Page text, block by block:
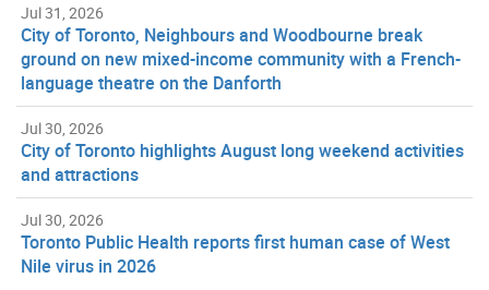
Jul 31, 2026
City of Toronto, Neighbours and Woodbourne break
ground on new mixed-income community with a French-
language theatre on the Danforth
Jul 30, 2026
City of Toronto highlights August long weekend activities
and attractions
Jul 30, 2026
Toronto Public Health reports first human case of West
Nile virus in 2026